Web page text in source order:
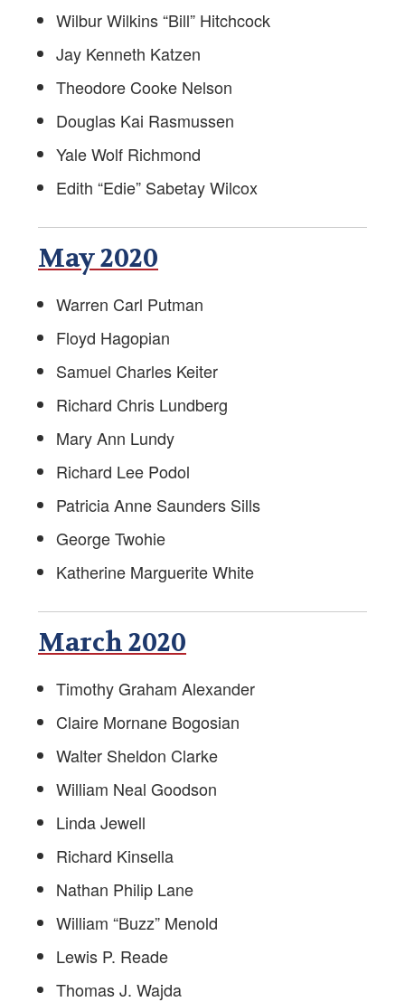
Wilbur Wilkins “Bill” Hitchcock
Jay Kenneth Katzen
Theodore Cooke Nelson
Douglas Kai Rasmussen
Yale Wolf Richmond
Edith “Edie” Sabetay Wilcox
May 2020
Warren Carl Putman
Floyd Hagopian
Samuel Charles Keiter
Richard Chris Lundberg
Mary Ann Lundy
Richard Lee Podol
Patricia Anne Saunders Sills
George Twohie
Katherine Marguerite White
March 2020
Timothy Graham Alexander
Claire Mornane Bogosian
Walter Sheldon Clarke
William Neal Goodson
Linda Jewell
Richard Kinsella
Nathan Philip Lane
William “Buzz” Menold
Lewis P. Reade
Thomas J. Wajda